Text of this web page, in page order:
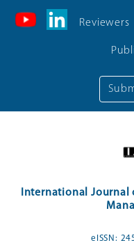
Reviewers
International Journal
eISSN: